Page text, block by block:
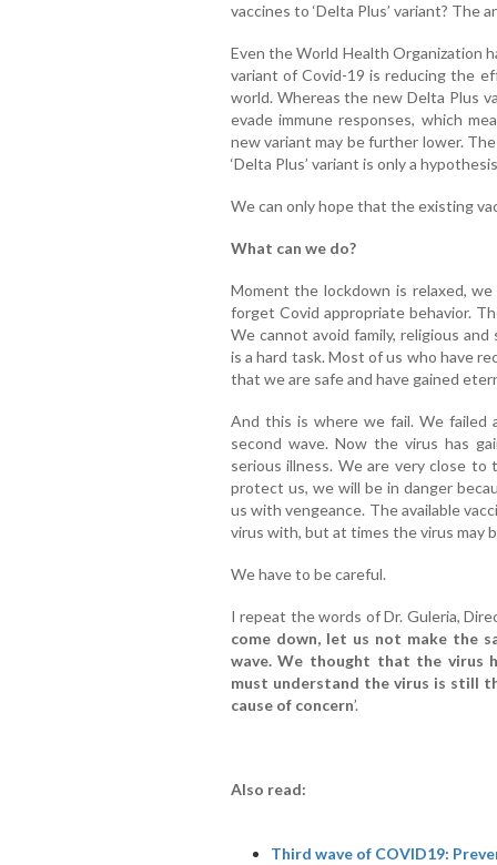
vaccines to ‘Delta Plus’ variant? The
Even the World Health Organization
variant of Covid-19 is reducing the
world. Whereas the new Delta Plus
evade immune responses, which
new variant may be further lower.
‘Delta Plus’ variant is only a
We can only hope that the existing
What can we do?
Moment the lockdown is relaxed, we
forget Covid appropriate behavior.
We cannot avoid family, religious
is a hard task. Most of us who have
that we are safe and have gained
And this is where we fail. We
second wave. Now the virus has
serious illness. We are very close
protect us, we will be in danger
us with vengeance. The available
virus with, but at times the virus may
We have to be careful.
I repeat the words of Dr. Guleria,
come down, let us not make the
wave. We thought that the virus
must understand the virus is still
cause of concern’.
Also read:
Third wave of COVID19: